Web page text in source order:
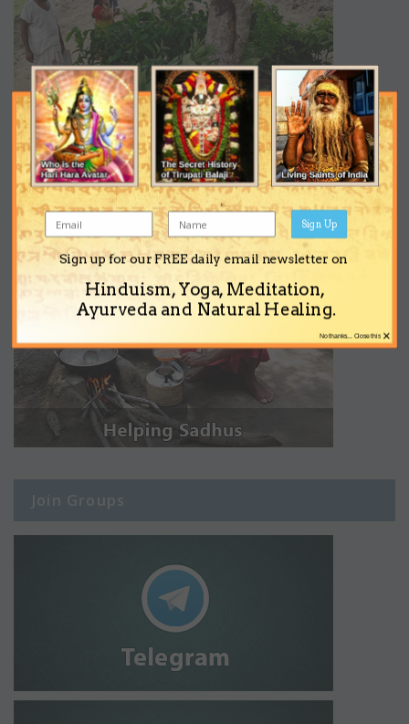
Join Groups
Sign up for our FREE daily email newsletter on
Hinduism, Yoga, Meditation,
Ayurveda and Natural Healing.
Sign Up
×
No thanks... Close this